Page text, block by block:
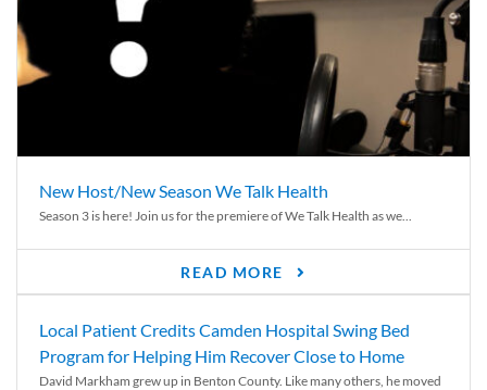
New Host/New Season We Talk Health
Season 3 is here! Join us for the premiere of We Talk Health as we...
READ MORE
Local Patient Credits Camden Hospital Swing Bed
Program for Helping Him Recover Close to Home
David Markham grew up in Benton County. Like many others, he moved